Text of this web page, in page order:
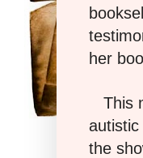
her
This
the